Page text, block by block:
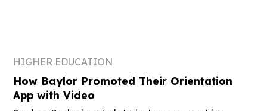
HIGHER EDUCATION
How Baylor Promoted Their Orientation
App with Video